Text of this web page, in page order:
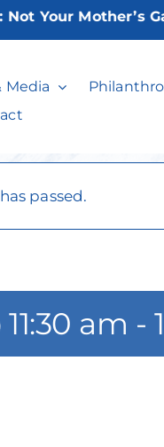
Your Mother’s
Media
passed.
am -